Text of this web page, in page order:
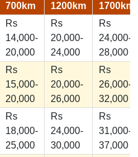
700km
1200km
1700km
Rs
14,000-
20,000
Rs
20,000-
24,000
Rs
24,000-
28,000
Rs
15,000-
20,000
Rs
20,000-
26,000
Rs
26,000-
32,000
Rs
18,000-
25,000
Rs
24,000-
30,000
Rs
31,000-
37,000